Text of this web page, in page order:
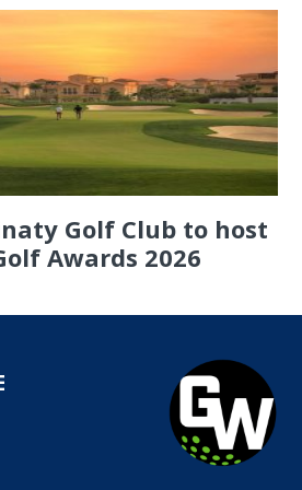
Golf Club to host
Awards 2026